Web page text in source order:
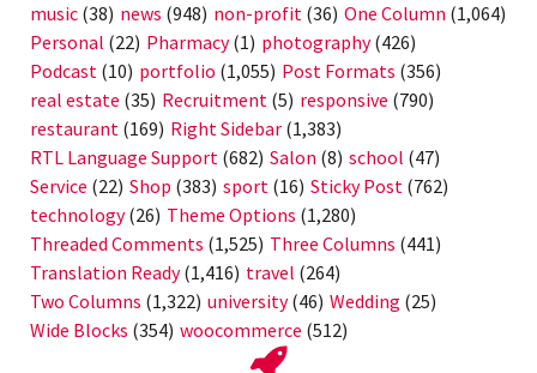
music (38) news (948) non-profit (36) One Column (1,064)
Personal (22) Pharmacy(1) photography(426)
Podcast (10) portfolio (1,055) Post Formats (356)
real estate (35) Recruitment (5) responsive (790)
restaurant (169) Right Sidebar (1,383)
RTL Language Support (682) Salon (8) school (47)
Service (22) Shop (383) sport (16) Sticky Post (762)
technology(26) Theme Options (1,280)
Threaded Comments (1,525) Three Columns (441)
Translation Ready(1,416) travel (264)
Two Columns (1,322) university(46) Wedding (25)
Wide Blocks (354) woocommerce (512)